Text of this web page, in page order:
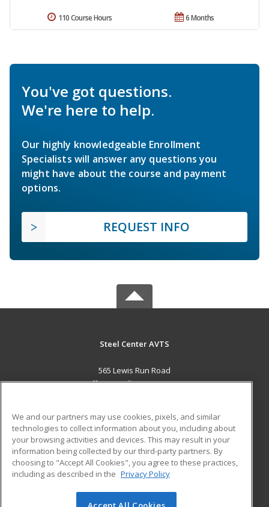
6 Months
110 Course Hours
You've got questions.
We're here to help.
Our highly knowledgeable Enrollment
Specialists will answer any questions you
might have about the course and payment
options.
REQUEST INFO
Steel Center AVTS
565 Lewis Run Road
Jefferson Hills, PA 15025 US
Career Training
ADDITIONAL RESOURCES
Military
Help
Student Blog
We and our partners may use cookies, pixels, and similar
technologies to collect information about you, including about
your browsing activities and devices. This may result in your
information being collected by our third-party partners. By
choosing to "Accept All Cookies", you agree to these practices,
including as described in the Privacy Policy